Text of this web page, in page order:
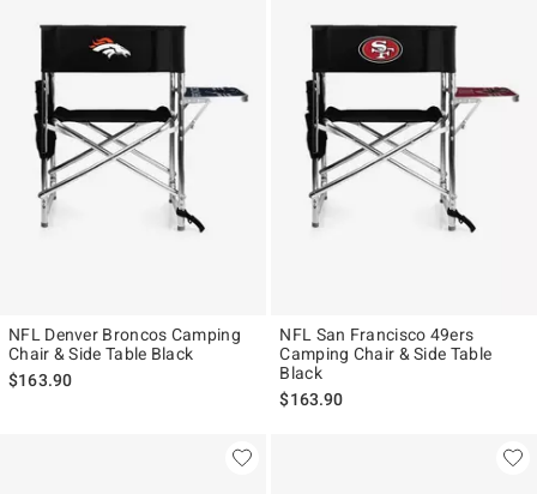
NFL Denver Broncos Camping
Chair & Side Table Black
$163.90
NFL San Francisco 49ers
Camping Chair & Side Table
Black
$163.90